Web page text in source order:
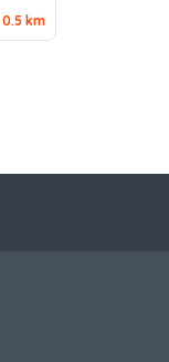
0.5 km